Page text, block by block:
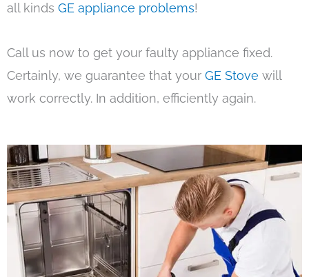
all kinds GE appliance problems!
Call us now to get your faulty appliance fixed.
Certainly, we guarantee that your GE Stove will
work correctly. In addition, efficiently again.